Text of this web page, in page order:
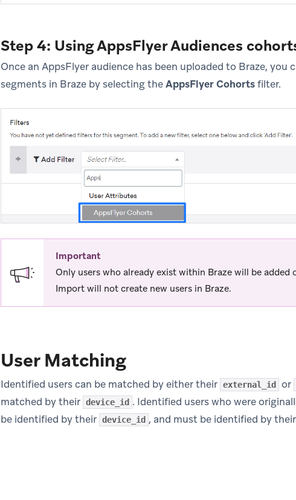
Step 4: Using AppsFlyer Audiences
Once an AppsFlyer audience has been uploaded to Braze, you
segments in Braze by selecting theAppsFlyer Cohortsfilter.
Important
Only users who already exist within Braze will be
Import will not create new users in Braze.
User Matching
Identified users can be matched by either their external_id or
matched by their device_id . Identified users who were
be identified by their device_id , and must be identified by their